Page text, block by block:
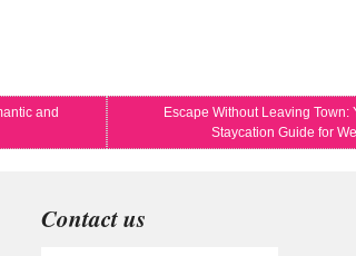
and
Escape Without Leaving Town:
Staycation Guide for
Contact us